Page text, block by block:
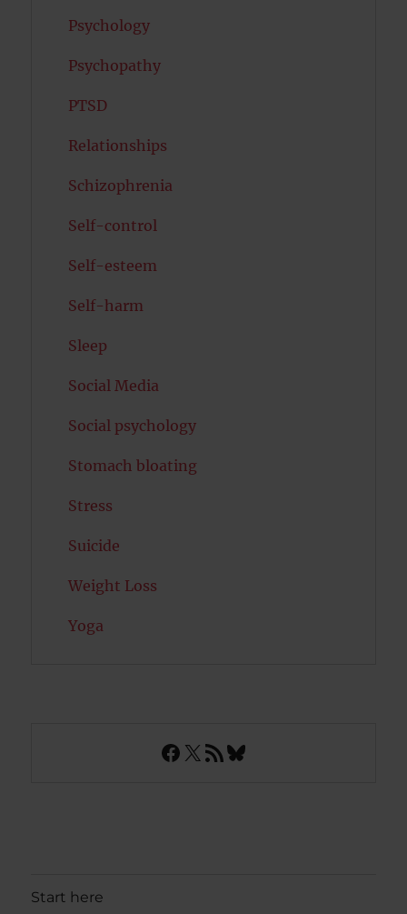
Psychology
Psychopathy
PTSD
Relationships
Schizophrenia
Self-control
Self-esteem
Self-harm
Sleep
Social Media
Social psychology
Stomach bloating
Stress
Suicide
Weight Loss
Yoga
Facebook
X RSS FeedBluesky
Start here